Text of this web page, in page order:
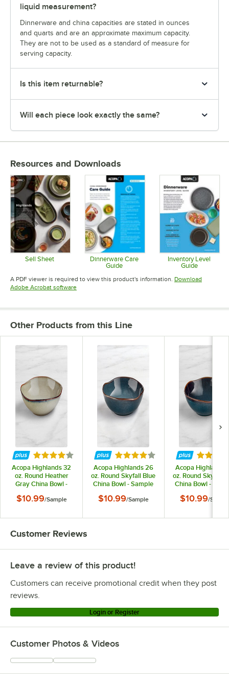
liquid measurement?
Dinnerware and china capacities are stated in ounces
and quarts and are an approximate maximum capacity.
They are not to be used as a standard of measure for
serving capacity.
Is this item returnable?
Will each piece look exactly the same?
Resources and Downloads
Sell Sheet
Opens in new tab
Dinnerware Care
Guide
Opens in new tab
Inventory Level
Guide
Opens in
A PDF viewer is required to view this product's information. Download
Adobe Acrobat softwareOpens in new tab
Other Products from this Line
Rated 4 out of 5 stars
Acopa Highlands 32
oz. Round Heather
Gray China Bowl -
$10.99/Sample
Rated 4 out of 5 stars
Acopa Highlands 26
oz. Round Skyfall Blue
China Bowl - Sample
$10.99/Sample
Rated
Acopa Highlands
oz. Round Skyfall
China Bowl -
$10.99/
Customer Reviews
Leave a review of this product!
Customers can receive promotional credit when they post
reviews.
Login or Register
Customer Photos & Videos